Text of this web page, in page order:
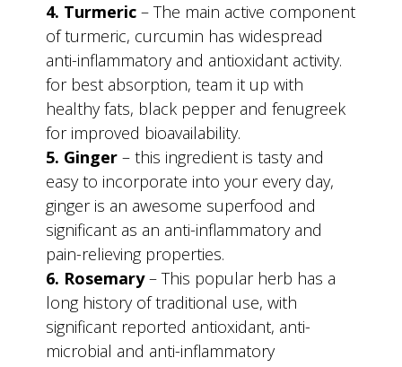
4. Turmeric– The main active component
of turmeric, curcumin has widespread
anti-inflammatory and antioxidant activity.
for best absorption, team it up with
healthy fats, black pepper and fenugreek
for improved bioavailability.
5. Ginger– this ingredient is tasty and
easy to incorporate into your every day,
ginger is an awesome superfood and
significant as an anti-inflammatory and
pain-relieving properties.
6. Rosemary– This popular herb has a
long history of traditional use, with
significant reported antioxidant, anti-
microbial and anti-inflammatory